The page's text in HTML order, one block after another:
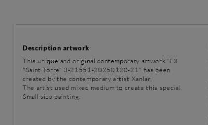
Description artwork
This unique and original contemporary artwork "F3
"Saint Torre" 3-21551-20250120-21" has been
created by the contemporary artist Xanlar.
The artist used mixed medium to create this special,
Small size painting.